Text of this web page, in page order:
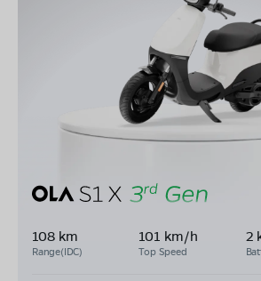
108 km
Range(IDC)
101 km/h
Top Speed
2